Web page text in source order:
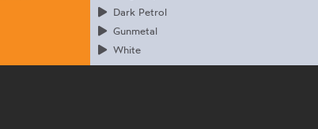
Dark Petrol
Gunmetal
White